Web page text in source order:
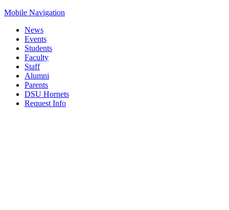
Mobile Navigation
News
Events
Students
Faculty
Staff
Alumni
Parents
DSU Hornets
Request Info